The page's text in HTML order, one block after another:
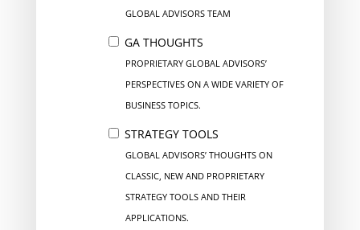
GLOBAL ADVISORS TEAM
GA THOUGHTS
PROPRIETARY GLOBAL ADVISORS’
PERSPECTIVES ON A WIDE VARIETY OF
BUSINESS TOPICS.
STRATEGY TOOLS
GLOBAL ADVISORS’ THOUGHTS ON
CLASSIC, NEW AND PROPRIETARY
STRATEGY TOOLS AND THEIR
APPLICATIONS.